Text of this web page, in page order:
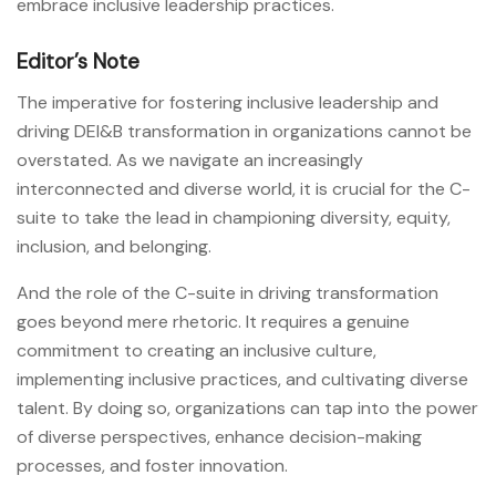
embrace inclusive leadership practices.
Editor’s Note
The imperative for fostering inclusive leadership and
driving DEI&B transformation in organizations cannot be
overstated. As we navigate an increasingly
interconnected and diverse world, it is crucial for the C-
suite to take the lead in championing diversity, equity,
inclusion, and belonging.
And the role of the C-suite in driving transformation
goes beyond mere rhetoric. It requires a genuine
commitment to creating an inclusive culture,
implementing inclusive practices, and cultivating diverse
talent. By doing so, organizations can tap into the power
of diverse perspectives, enhance decision-making
processes, and foster innovation.